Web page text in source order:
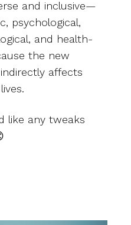
and inclusive—
psychological,
and health-
the new
affects
like any tweaks